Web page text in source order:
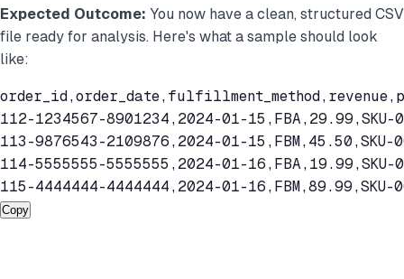
Expected Outcome: You now have a clean, structured CSV
file ready for analysis. Here's what a sample should look
like:
112-1234567-8901234,2024-01-15,FBA,29.99,SKU-
113-9876543-2109876,2024-01-15,FBM,45.50,SKU-
114-5555555-5555555,2024-01-16,FBA,19.99,SKU-
115-4444444-4444444,2024-01-16,FBM,89.99,SKU-
Copy